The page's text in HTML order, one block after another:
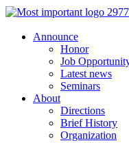
Announce
Honor
Job
Latest news
Seminars
About
Directions
Brief History
Organization